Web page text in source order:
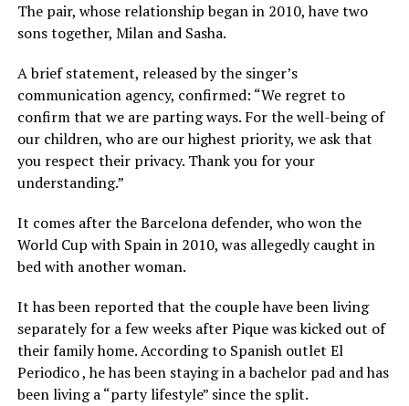
The pair, whose relationship began in 2010, have two
sons together, Milan and Sasha.
A brief statement, released by the singer’s
communication agency, confirmed: “We regret to
confirm that we are parting ways. For the well-being of
our children, who are our highest priority, we ask that
you respect their privacy. Thank you for your
understanding.”
It comes after the Barcelona defender, who won the
World Cup with Spain in 2010, was allegedly caught in
bed with another woman.
It has been reported that the couple have been living
separately for a few weeks after Pique was kicked out of
their family home. According to Spanish outlet El
Periodico , he has been staying in a bachelor pad and has
been living a “party lifestyle” since the split.